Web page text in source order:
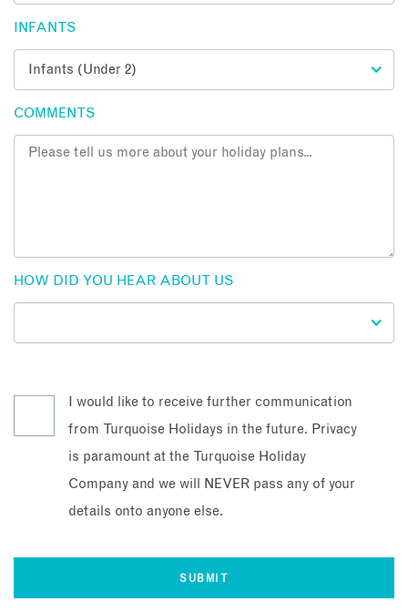
INFANTS
COMMENTS
HOW DID YOU HEAR ABOUT US
I would like to receive further communication
from Turquoise Holidays in the future. Privacy
is paramount at the Turquoise Holiday
Company and we will NEVER pass any of your
details onto anyone else.